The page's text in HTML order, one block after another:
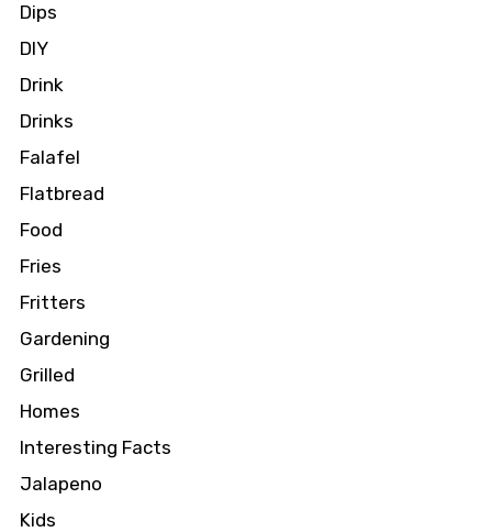
Dips
DIY
Drink
Drinks
Falafel
Flatbread
Food
Fries
Fritters
Gardening
Grilled
Homes
Interesting Facts
Jalapeno
Kids